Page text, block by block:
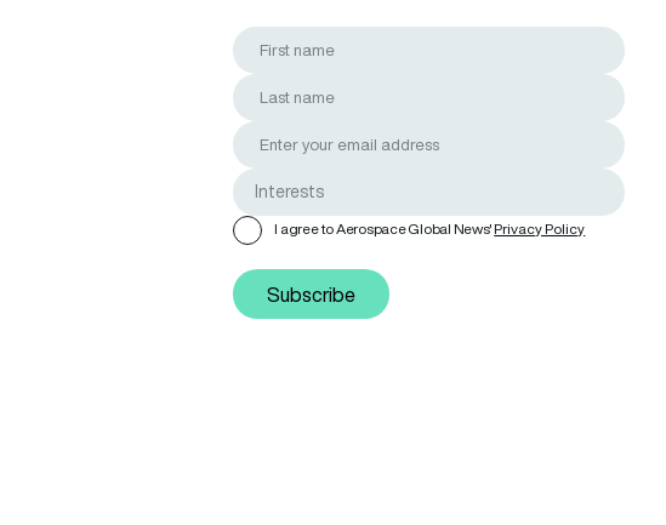
I agree to Aerospace Global News'Privacy Policy
Subscribe